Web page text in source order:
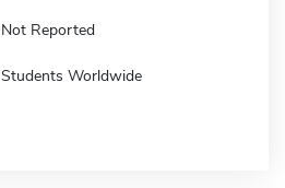
Not Reported
Students Worldwide